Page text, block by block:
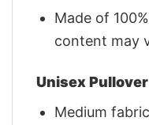
Made of
content may
Unisex
Medium